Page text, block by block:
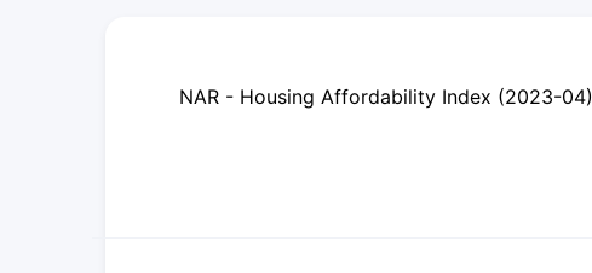
NAR - Housing Affordability Index (2023-04)